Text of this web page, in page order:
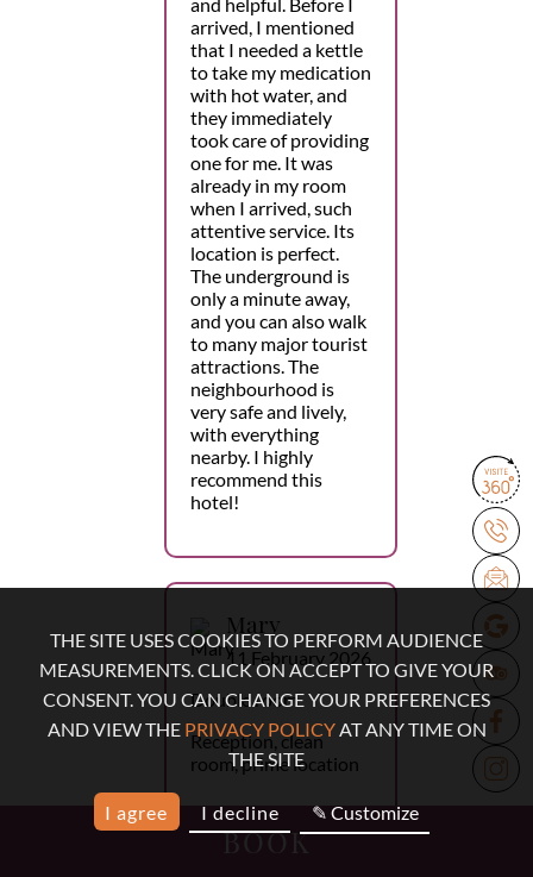
BOOK
and helpful. Before I
arrived, I mentioned
that I needed a kettle
to take my medication
with hot water, and
they immediately
took care of providing
one for me. It was
already in my room
when I arrived, such
attentive service. Its
location is perfect.
The underground is
only a minute away,
and you can also walk
to many major tourist
attractions. The
neighbourhood is
very safe and lively,
with everything
nearby. I highly
recommend this
hotel!
Mary
11 February 2026
Double room
Reception, clean
room, prime location
THE SITE USES COOKIES TO PERFORM AUDIENCE
MEASUREMENTS. CLICK ON ACCEPT TO GIVE YOUR
CONSENT. YOU CAN CHANGE YOUR PREFERENCES
AND VIEW THE PRIVACY POLICYAT ANY TIME ON
THE SITE
I agree I decline ✎ Customize